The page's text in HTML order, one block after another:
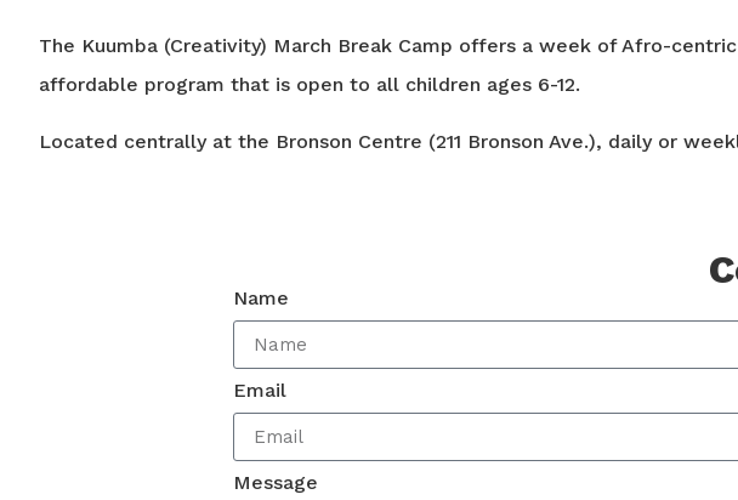
The Kuumba (Creativity) March Break Camp offers a week of Afro-
affordable program that is open to all children ages 6-12.
Located centrally at the Bronson Centre (211 Bronson Ave.), daily or
Name
Email
Message